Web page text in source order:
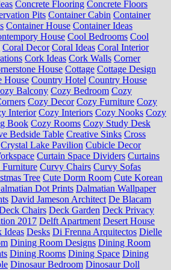
Concrete Flooring Concrete Floors
Pits Container Cabin Container
Container House Container Ideas
House Cool Bedrooms Cool
Coral Decor Coral Ideas Coral Interior
Cork Ideas Cork Walls Corner
House Cottage Cottage Design
House Country Hotel Country House
Balcony Cozy Bedroom Cozy
Cozy Decor Cozy Furniture Cozy
Interior Cozy Interiors Cozy Nooks Cozy
Book Cozy Rooms Cozy Study Desk
Bedside Table Creative Sinks Cross
Crystal Lake Pavilion Cubicle Decor
Curtain Space Dividers Curtains
Furniture Curvy Chairs Curvy Sofas
Tree Cute Dorm Room Cute Korean
Dot Prints Dalmatian Wallpaper
David Jameson Architect De Blacam
Chairs Deck Garden Deck Privacy
2017 Delft Apartment Desert House
Ideas Desks Di Frenna Arquitectos Dielle
Dining Room Designs Dining Room
Dining Rooms Dining Space Dining
Dinosaur Bedroom Dinosaur Doll